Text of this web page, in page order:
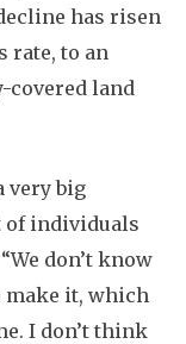
has risen
rate, to an
covered land
very big
of individuals
don’t know
make it, which
I don’t think